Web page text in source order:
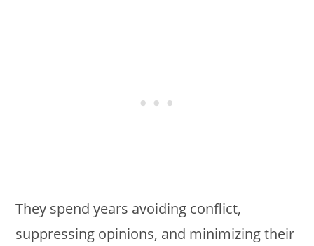
They spend years avoiding conflict,
suppressing opinions, and minimizing their